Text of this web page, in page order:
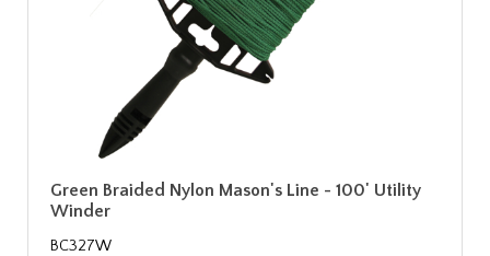
Green Braided Nylon Mason's Line - 100' Utility
Winder
BC327W